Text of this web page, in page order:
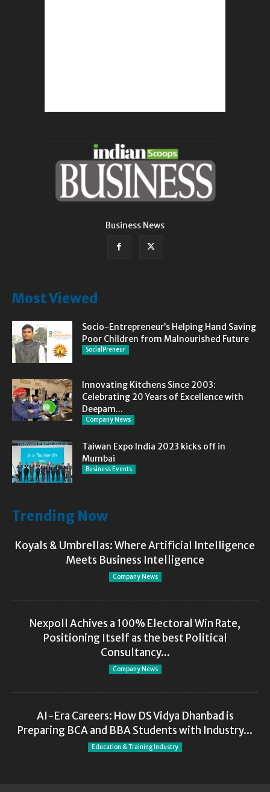
Business News
Most Viewed
Socio-Entrepreneur’s Helping Hand Saving
Poor Children from Malnourished Future
SocialPreneur
Innovating Kitchens Since 2003:
Celebrating 20 Years of Excellence with
Deepam...
Company News
Taiwan Expo India 2023 kicks off in
Mumbai
Business Events
Trending Now
Koyals & Umbrellas: Where Artificial Intelligence
Meets Business Intelligence
Company News
Nexpoll Achives a 100% Electoral Win Rate,
Positioning Itself as the best Political
Consultancy...
Company News
AI-Era Careers: How DS Vidya Dhanbad is
Preparing BCA and BBA Students with Industry...
Education & Training Industry